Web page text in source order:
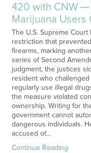
420 with CNW —
Marijuana Users
The U.S. Supreme
restriction that
firearms, marking
series of Second
judgment, the justices
resident who
regularly use illegal
the measure violated
ownership. Writing for
government cannot
dangerous individuals.
accused of…
Continue Reading